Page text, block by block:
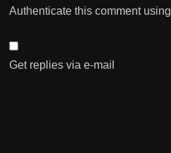
Authenticate this comment using
Get replies via e-mail